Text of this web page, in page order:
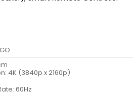
4K (3840p x 2160p)
60Hz